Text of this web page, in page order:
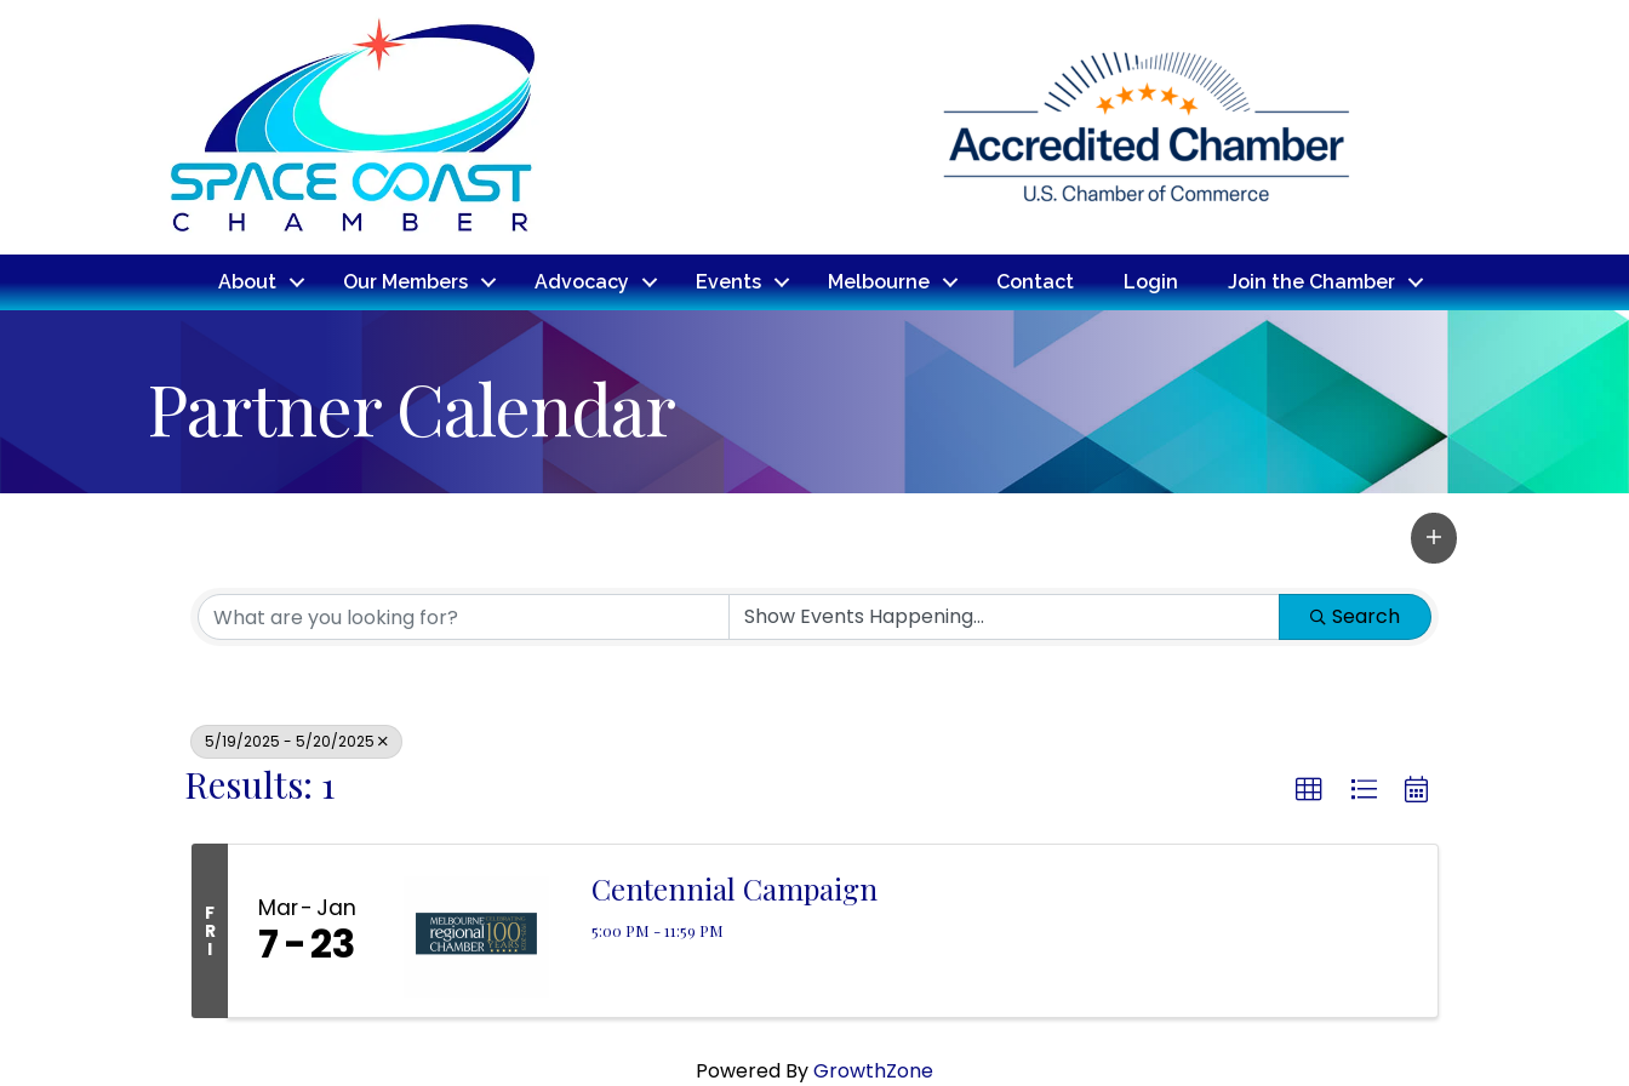
About Our Members Advocacy Events Melbourne Contact Login Join the Chamber
Partner Calendar
Search
5/19/2025 - 5/20/2025
Results: 1
F
R
I
Mar Jan
7 23
Centennial Campaign
5:00 PM - 11:59 PM
Powered ByGrowthZone